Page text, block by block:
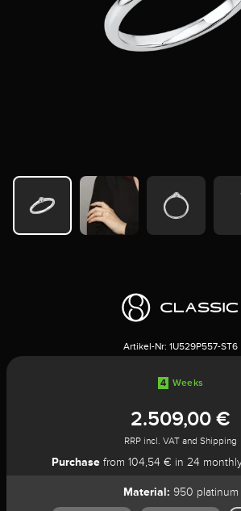
Artikel-Nr: 1U529P557-ST6
4 Weeks
2.509,00 €
RRP incl. VAT and Shipping
Purchase from 104,54 € in 24
Material: 950 platinum